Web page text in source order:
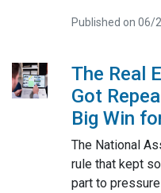
Published on 06/
The Real
Got
Big Win
The National
rule that kept
part to